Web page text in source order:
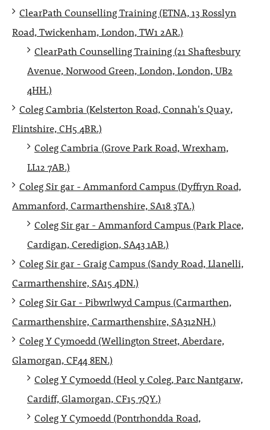
ClearPath Counselling Training (ETNA, 13 Rosslyn
Road, Twickenham, London, TW1 2AR.)
ClearPath Counselling Training (21 Shaftesbury
Avenue, Norwood Green, London, London, UB2
4HH.)
Coleg Cambria (Kelsterton Road, Connah's Quay,
Flintshire, CH5 4BR.)
Coleg Cambria (Grove Park Road, Wrexham,
LL12 7AB.)
Coleg Sir gar - Ammanford Campus (Dyffryn Road,
Ammanford, Carmarthenshire, SA18 3TA.)
Coleg Sir gar - Ammanford Campus (Park Place,
Cardigan, Ceredigion, SA43 1AB.)
Coleg Sir gar - Graig Campus (Sandy Road, Llanelli,
Carmarthenshire, SA15 4DN.)
Coleg Sir Gar - Pibwrlwyd Campus (Carmarthen,
Carmarthenshire, Carmarthenshire, SA312NH.)
Coleg Y Cymoedd (Wellington Street, Aberdare,
Glamorgan, CF44 8EN.)
Coleg Y Cymoedd (Heol y Coleg, Parc Nantgarw,
Cardiff, Glamorgan, CF15 7QY.)
Coleg Y Cymoedd (Pontrhondda Road,